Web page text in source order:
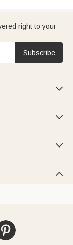
right to your
Subscribe



